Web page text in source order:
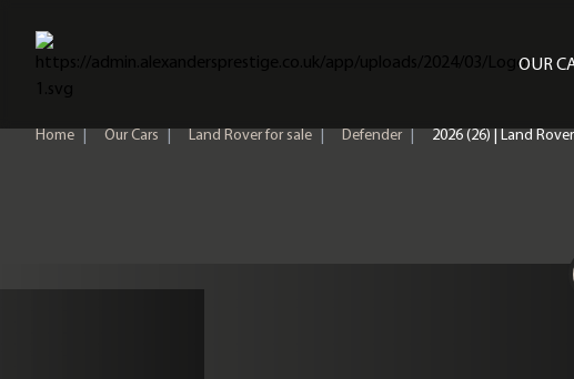
Home
OUR
Home | Our Cars | Land Rover for sale | Defender | 2026 (26) | Land